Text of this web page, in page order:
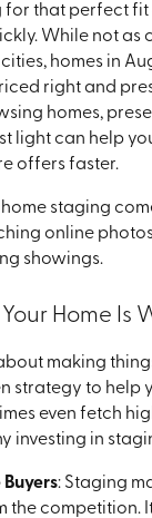
for that perfect
While not as
homes in
right and
homes,
light can help
offers faster.
staging
online
showings.
Home Is
making
strategy to help
even fetch
investing in
: Staging
the competition.